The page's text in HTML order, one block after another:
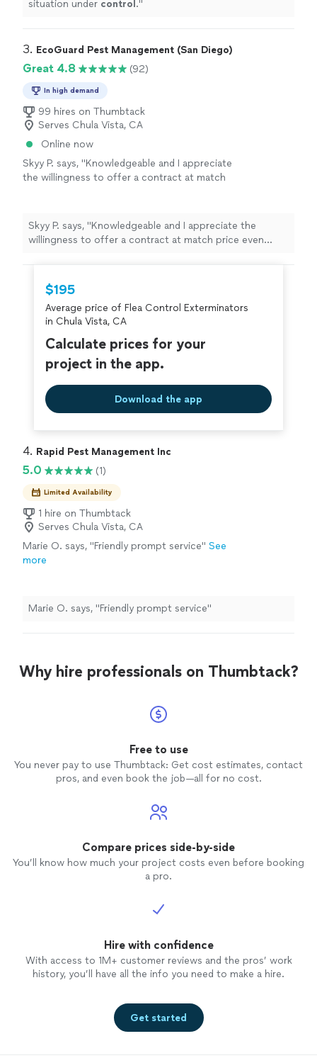
situation under control ."
3. EcoGuard Pest Management (San Diego)
Great 4.8 (92)
In high demand
99 hires on Thumbtack
Serves Chula Vista, CA
Online now
Skyy P. says, "Knowledgeable and I appreciate
the willingness to offer a contract at match
more
Skyy P. says, "Knowledgeable and I appreciate the
willingness to offer a contract at match price even
$195
Average price of Flea Control Exterminators
in Chula Vista, CA
Calculate prices for your
project in the app.
Download the app
4. Rapid Pest Management Inc
5.0 (1)
Limited Availability
1 hire on Thumbtack
Serves Chula Vista, CA
Marie O. says, "Friendly prompt service" See
more
Marie O. says, "Friendly prompt service"
Why hire professionals on Thumbtack?
Free to use
You never pay to use Thumbtack: Get cost estimates, contact
pros, and even book the job—all for no cost.
Compare prices side-by-side
You’ll know how much your project costs even before booking
a pro.
Hire with confidence
With access to 1M+ customer reviews and the pros’ work
history, you’ll have all the info you need to make a hire.
Get started